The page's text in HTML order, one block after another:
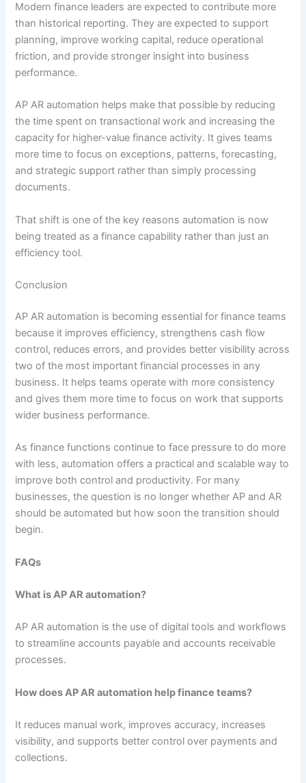
Modern finance leaders are expected to contribute more
than historical reporting. They are expected to support
planning, improve working capital, reduce operational
friction, and provide stronger insight into business
performance.
AP AR automation helps make that possible by reducing
the time spent on transactional work and increasing the
capacity for higher-value finance activity. It gives teams
more time to focus on exceptions, patterns, forecasting,
and strategic support rather than simply processing
documents.
That shift is one of the key reasons automation is now
being treated as a finance capability rather than just an
efficiency tool.
Conclusion
AP AR automation is becoming essential for finance teams
because it improves efficiency, strengthens cash flow
control, reduces errors, and provides better visibility across
two of the most important financial processes in any
business. It helps teams operate with more consistency
and gives them more time to focus on work that supports
wider business performance.
As finance functions continue to face pressure to do more
with less, automation offers a practical and scalable way to
improve both control and productivity. For many
businesses, the question is no longer whether AP and AR
should be automated but how soon the transition should
begin.
FAQs
What is AP AR automation?
AP AR automation is the use of digital tools and workflows
to streamline accounts payable and accounts receivable
processes.
How does AP AR automation help finance teams?
It reduces manual work, improves accuracy, increases
visibility, and supports better control over payments and
collections.